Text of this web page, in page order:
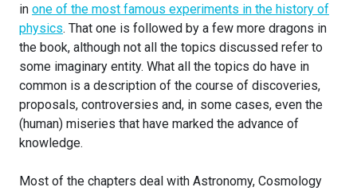
in one of the most famous experiments in the history of
physics. That one is followed by a few more dragons in
the book, although not all the topics discussed refer to
some imaginary entity. What all the topics do have in
common is a description of the course of discoveries,
proposals, controversies and, in some cases, even the
(human) miseries that have marked the advance of
knowledge.
Most of the chapters deal with Astronomy, Cosmology